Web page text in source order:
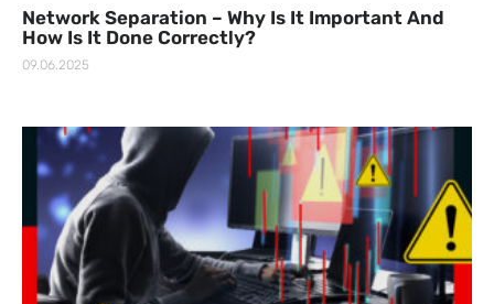
Network Separation – Why Is It Important And
How Is It Done Correctly?
09.06.2025